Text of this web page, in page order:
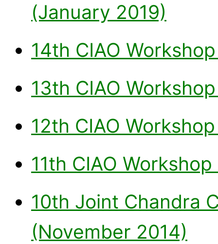
(January 2019)
14th CIAO
13th CIAO
12th CIAO
11th CIAO
10th Joint Chandra
(November 2014)